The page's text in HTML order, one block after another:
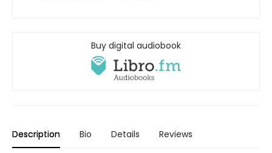
Buy digital audiobook
Description Bio Details Reviews